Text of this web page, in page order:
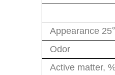
Appearance
Odor
Active matter,